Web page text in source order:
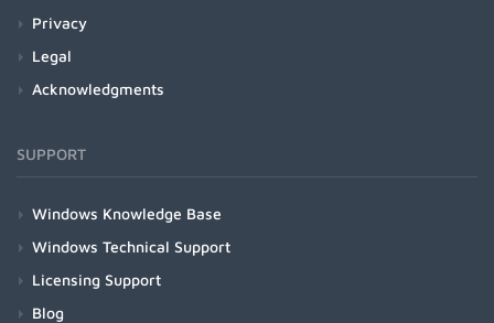
Privacy
Legal
Acknowledgments
SUPPORT
Windows Knowledge Base
Windows Technical Support
Licensing Support
Blog